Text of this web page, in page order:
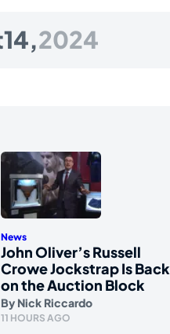
14,2024
News
John Oliver’s Russell
Crowe Jockstrap Is Back
on the Auction Block
By Nick Riccardo
11 HOURS AGO